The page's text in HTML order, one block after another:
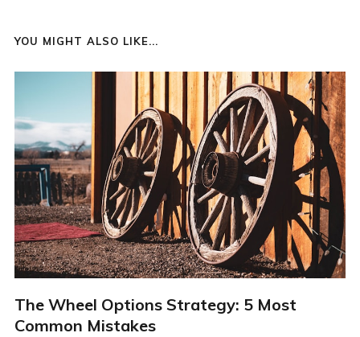
YOU MIGHT ALSO LIKE...
The Wheel Options Strategy: 5 Most
Common Mistakes